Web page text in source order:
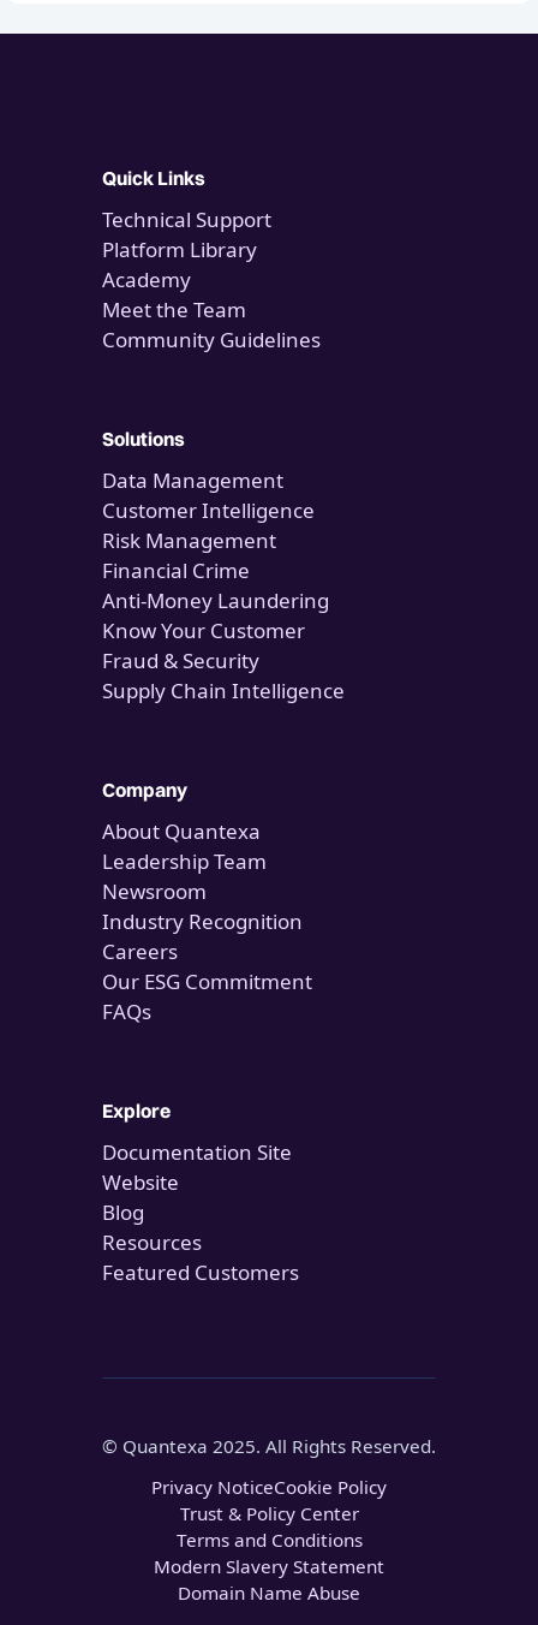
Quick Links
Technical Support
Platform Library
Academy
Meet the Team
Community Guidelines
Solutions
Data Management
Customer Intelligence
Risk Management
Financial Crime
Anti-Money Laundering
Know Your Customer
Fraud & Security
Supply Chain Intelligence
Company
About Quantexa
Leadership Team
Newsroom
Industry Recognition
Careers
Our ESG Commitment
FAQs
Explore
Documentation Site
Website
Blog
Resources
Featured Customers
© Quantexa 2025. All Rights Reserved.
Privacy NoticeCookie Policy
Trust & Policy Center
Terms and Conditions
Modern Slavery Statement
Domain Name Abuse